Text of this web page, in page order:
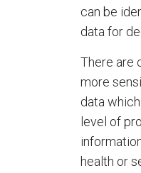
can be
data for
There are
more
data
level of
health or